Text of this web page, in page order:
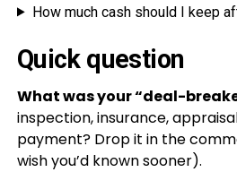
How much cash should I keep
Quick question
What was your “deal-
inspection, insurance,
payment? Drop it in the
wish you’d known sooner).